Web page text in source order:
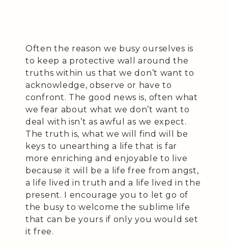
Often the reason we busy ourselves is
to keep a protective wall around the
truths within us that we don’t want to
acknowledge, observe or have to
confront. The good news is, often what
we fear about what we don’t want to
deal with isn’t as awful as we expect.
The truth is, what we will find will be
keys to unearthing a life that is far
more enriching and enjoyable to live
because it will be a life free from angst,
a life lived in truth and a life lived in the
present. I encourage you to let go of
the busy to welcome the sublime life
that can be yours if only you would set
it free.